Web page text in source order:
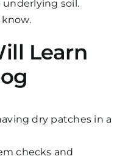
soil.
Learn
dry patches in a
checks and